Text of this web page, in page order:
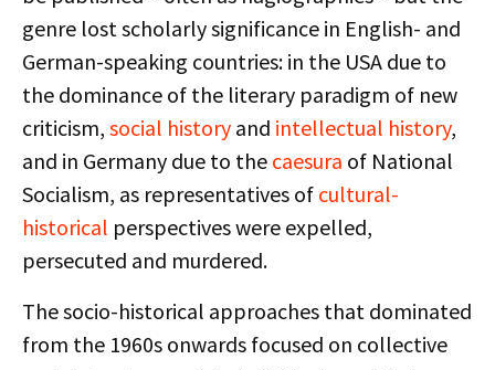
genre lost scholarly significance in English- and
German-speaking countries: in the USA due to
the dominance of the literary paradigm of new
criticism, social history and intellectual history,
and in Germany due to the caesura of National
Socialism, as representatives of cultural-
historical perspectives were expelled,
persecuted and murdered.
The socio-historical approaches that dominated
from the 1960s onwards focused on collective